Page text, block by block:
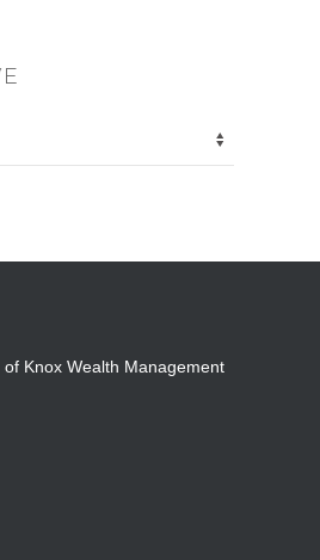
Knox Wealth Management